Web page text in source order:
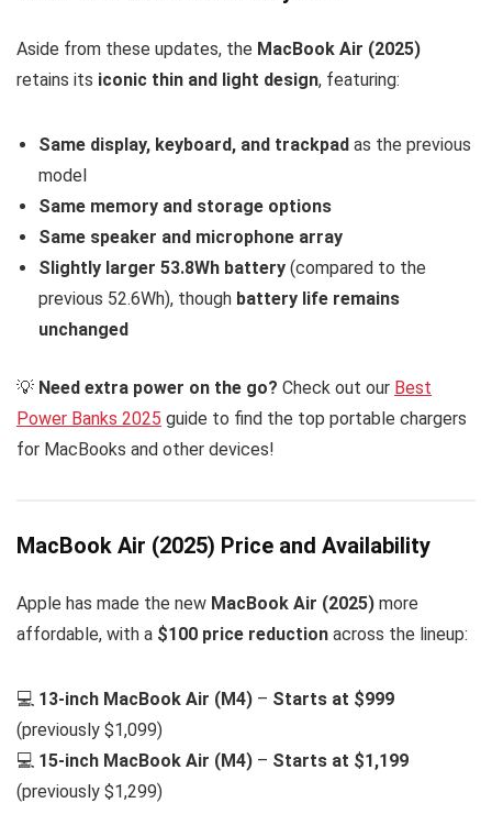
Aside from these updates, the MacBook Air (2025)
retains its iconic thin and light design, featuring:
Same display, keyboard, and trackpad as the previous
model
Same memory and storage options
Same speaker and microphone array
Slightly larger 53.8Wh battery (compared to the
previous 52.6Wh), though battery life remains
unchanged
💡 Need extra power on the go? Check out our Best
Power Banks 2025 guide to find the top portable chargers
for MacBooks and other devices!
MacBook Air (2025) Price and Availability
Apple has made the new MacBook Air (2025) more
affordable, with a $100 price reduction across the lineup:
💻 13-inch MacBook Air (M4) – Starts at $999
(previously $1,099)
💻 15-inch MacBook Air (M4) – Starts at $1,199
(previously $1,299)